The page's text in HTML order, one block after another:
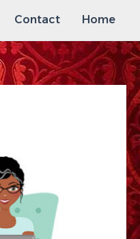
Contact Home